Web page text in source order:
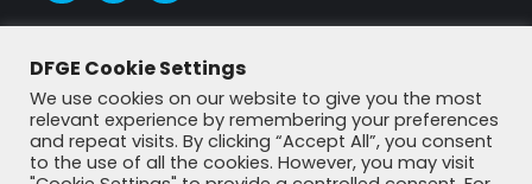
DFGE Cookie Settings
We use cookies on our website to give you the most
relevant experience by remembering your preferences
and repeat visits. By clicking “Accept All”, you consent
to the use of all the cookies. However, you may visit